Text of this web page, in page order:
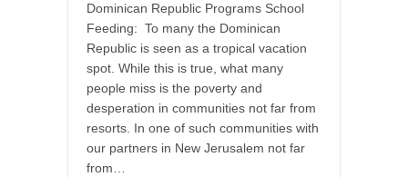
Dominican Republic Programs School
Feeding: To many the Dominican
Republic is seen as a tropical vacation
spot. While this is true, what many
people miss is the poverty and
desperation in communities not far from
resorts. In one of such communities with
our partners in New Jerusalem not far
from…